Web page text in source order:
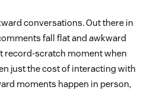
conversations. Out there in
fall flat and awkward
record-scratch moment when
just the cost of interacting with
moments happen in person,